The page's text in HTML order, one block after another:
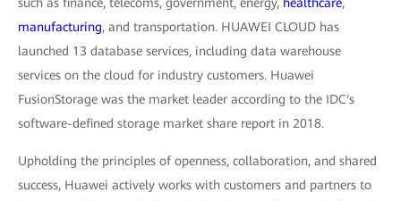
such as finance, telecoms, government, energy, healthcare,
manufacturing, and transportation. HUAWEI CLOUD has
launched 13 database services, including data warehouse
services on the cloud for industry customers. Huawei
FusionStorage was the market leader according to the IDC's
software-defined storage market share report in 2018.
Upholding the principles of openness, collaboration, and shared
success, Huawei actively works with customers and partners to